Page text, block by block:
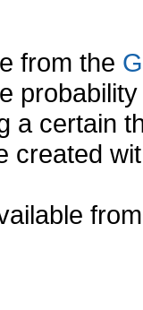
from the
a certain
created